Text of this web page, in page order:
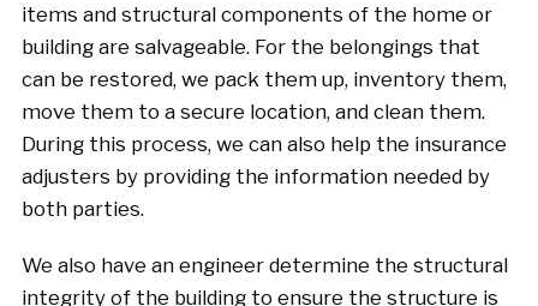
items and structural components of the home or
building are salvageable. For the belongings that
can be restored, we pack them up, inventory them,
move them to a secure location, and clean them.
During this process, we can also help the insurance
adjusters by providing the information needed by
both parties.
We also have an engineer determine the structural
integrity of the building to ensure the structure is